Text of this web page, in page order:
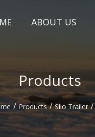
ABOUT US
Products
/ Products / Silo Trailer /